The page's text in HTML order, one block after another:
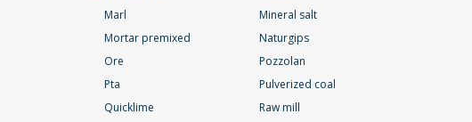
Marl
Mineral salt
Mortar premixed
Naturgips
Ore
Pozzolan
Pta
Pulverized coal
Quicklime
Raw mill